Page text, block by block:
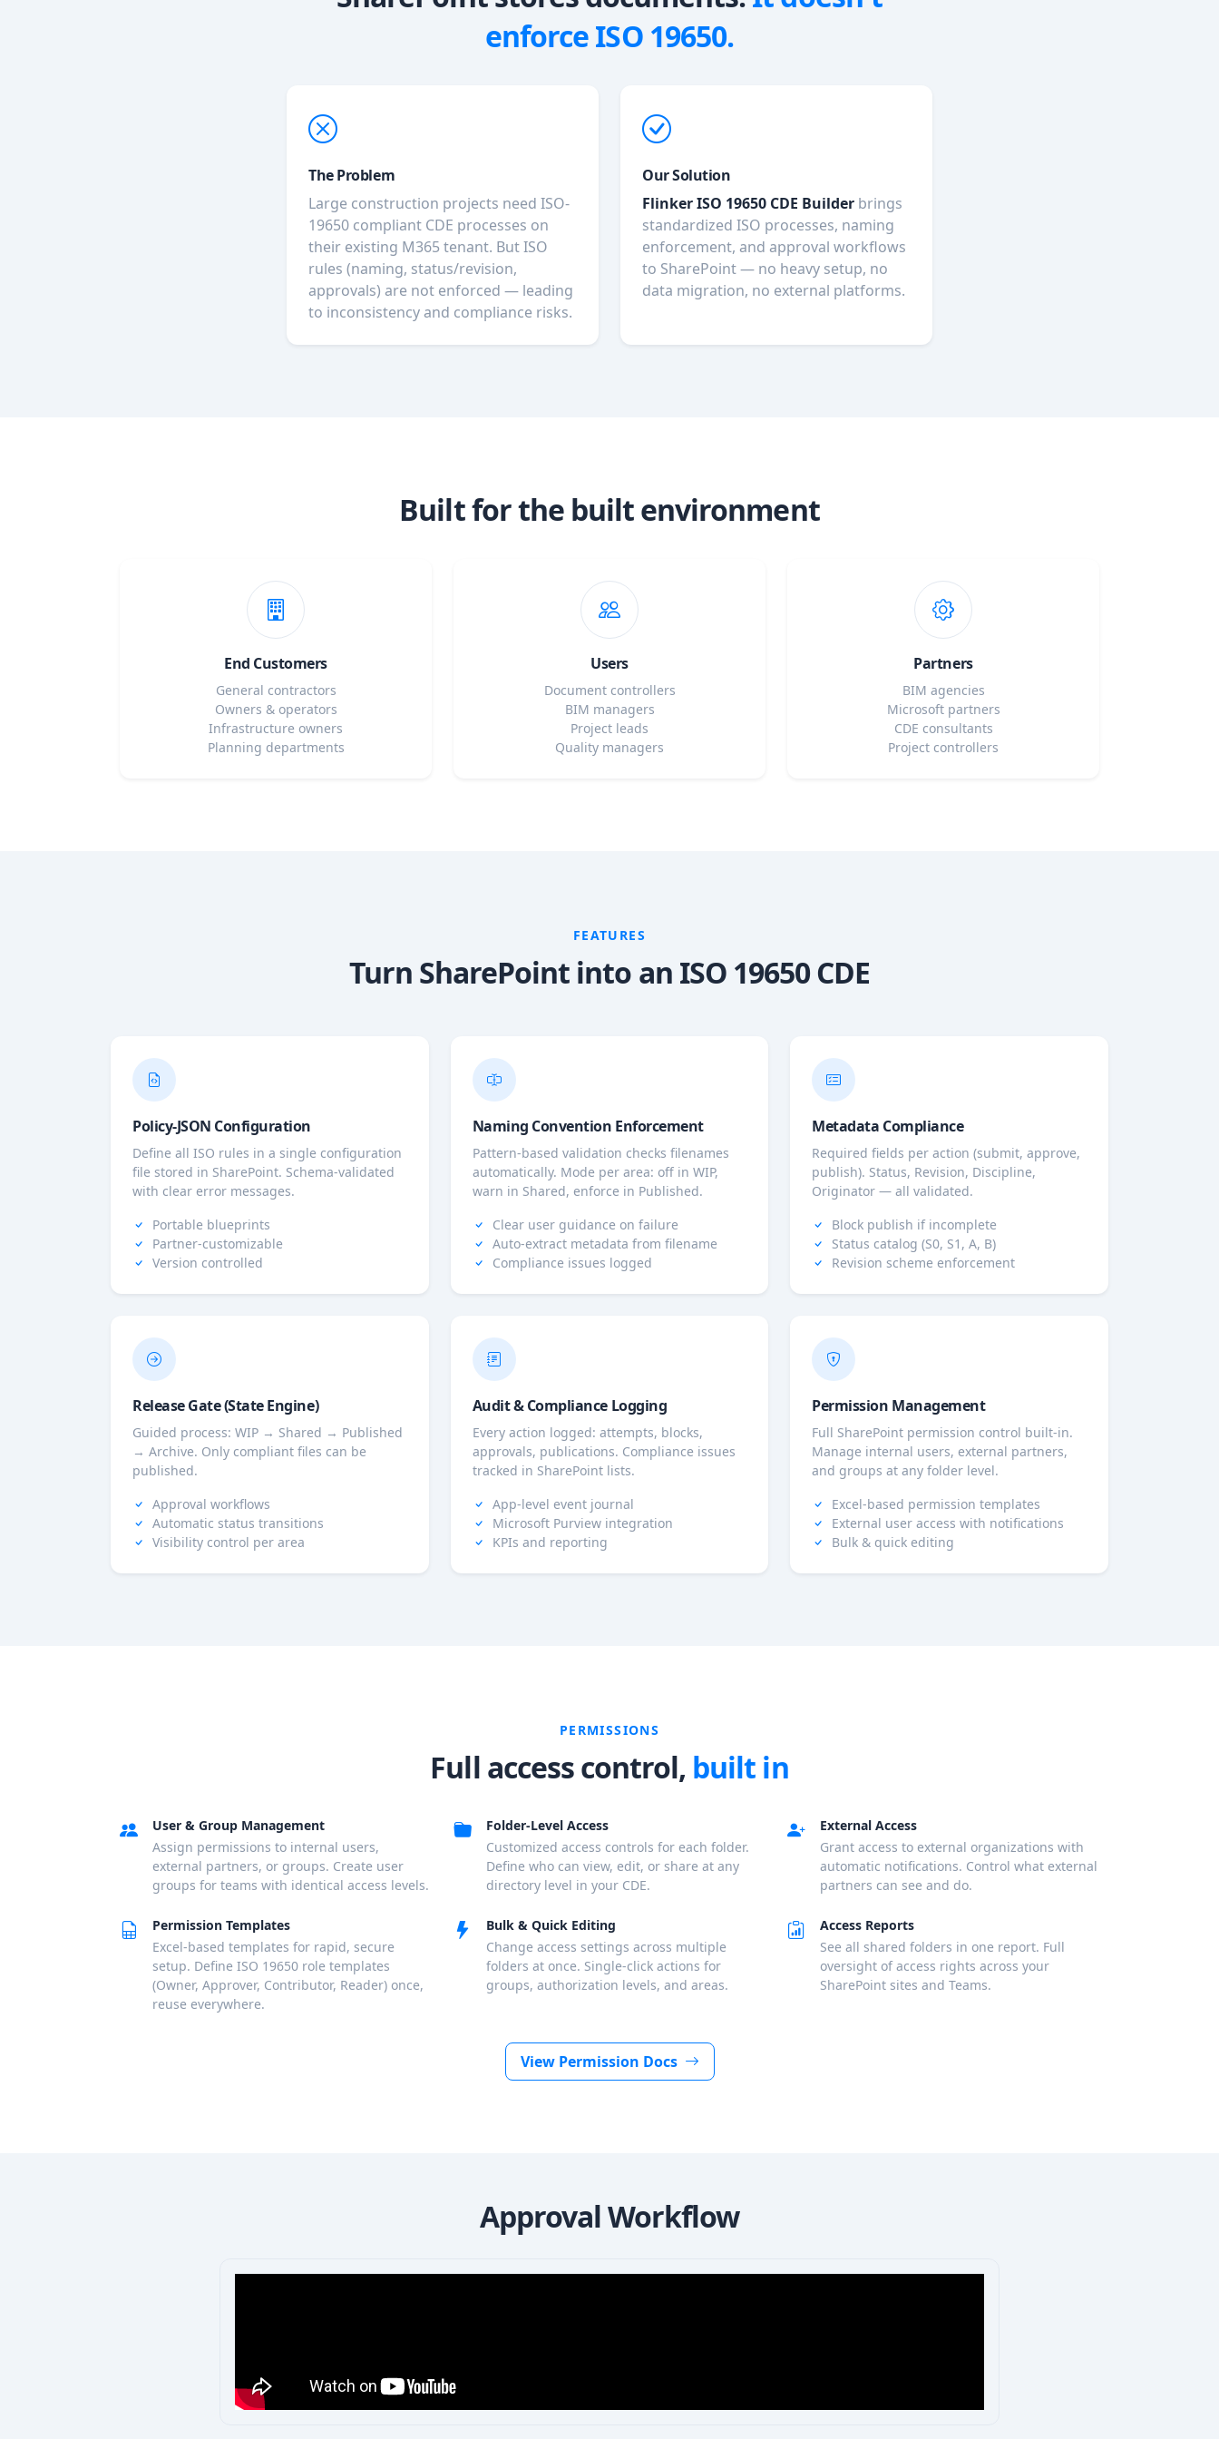
enforce ISO 19650.
The Problem
Large construction projects need ISO-
19650 compliant CDE processes on
their existing M365 tenant. But ISO
rules (naming, status/revision,
approvals) are not enforced — leading
to inconsistency and compliance risks.
Our Solution
Flinker ISO 19650 CDE Builderbrings
standardized ISO processes, naming
enforcement, and approval workflows
to SharePoint — no heavy setup, no
data migration, no external platforms.
Built for the built environment
End Customers
General contractors
Owners & operators
Infrastructure owners
Planning departments
Users
Document controllers
BIM managers
Project leads
Quality managers
Partners
BIM agencies
Microsoft partners
CDE consultants
Project controllers
FEATURES
Turn SharePoint into an ISO 19650 CDE
Policy-JSON Configuration
Define all ISO rules in a single configuration
file stored in SharePoint. Schema-validated
with clear error messages.
Portable blueprints
Partner-customizable
Version controlled
Naming Convention Enforcement
Pattern-based validation checks filenames
automatically. Mode per area: off in WIP,
warn in Shared, enforce in Published.
Clear user guidance on failure
Auto-extract metadata from filename
Compliance issues logged
Metadata Compliance
Required fields per action (submit, approve,
publish). Status, Revision, Discipline,
Originator — all validated.
Block publish if incomplete
Status catalog (S0, S1, A, B)
Revision scheme enforcement
Release Gate (State Engine)
Guided process: WIP → Shared → Published
→ Archive. Only compliant files can be
published.
Approval workflows
Automatic status transitions
Visibility control per area
Audit & Compliance Logging
Every action logged: attempts, blocks,
approvals, publications. Compliance issues
tracked in SharePoint lists.
App-level event journal
Microsoft Purview integration
KPIs and reporting
Permission Management
Full SharePoint permission control built-in.
Manage internal users, external partners,
and groups at any folder level.
Excel-based permission templates
External user access with notifications
Bulk & quick editing
PERMISSIONS
Full access control, built in
User & Group Management
Assign permissions to internal users,
external partners, or groups. Create user
groups for teams with identical access levels.
Folder-Level Access
Customized access controls for each folder.
Define who can view, edit, or share at any
directory level in your CDE.
External Access
Grant access to external organizations with
automatic notifications. Control what external
partners can see and do.
Permission Templates
Excel-based templates for rapid, secure
setup. Define ISO 19650 role templates
(Owner, Approver, Contributor, Reader) once,
reuse everywhere.
Bulk & Quick Editing
Change access settings across multiple
folders at once. Single-click actions for
groups, authorization levels, and areas.
Access Reports
See all shared folders in one report. Full
oversight of access rights across your
SharePoint sites and Teams.
View Permission Docs
Approval Workflow